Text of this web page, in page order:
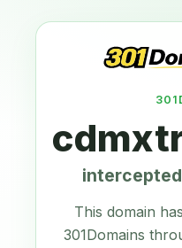
This domain
301Domains